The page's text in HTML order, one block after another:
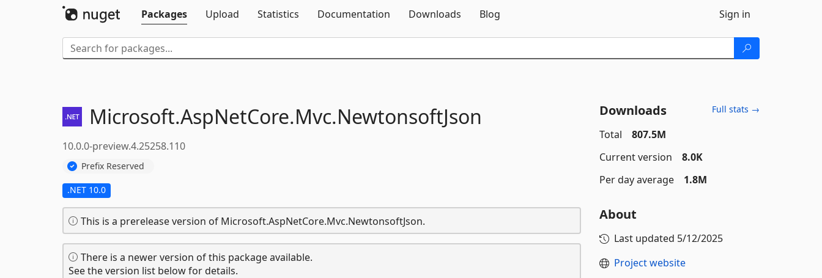
Packages
Upload Statistics Documentation Downloads Blog Sign in
Microsoft.AspNetCore.Mvc.NewtonsoftJson
10.0.0-preview.4.25258.110
Prefix Reserved
.NET 10.0
This is a prerelease version of Microsoft.AspNetCore.Mvc.NewtonsoftJson.
There is a newer version of this package available.
See the version list below for details.
Downloads Full stats →
Total
807.5M
Current version
8.0K
Per day average
1.8M
About
Last updated 5/12/2025
Project website